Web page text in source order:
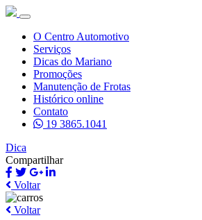
O Centro Automotivo
Serviços
Dicas do Mariano
Promoções
Manutenção de Frotas
Histórico online
Contato
19 3865.1041
Dica
Compartilhar
Voltar
Voltar